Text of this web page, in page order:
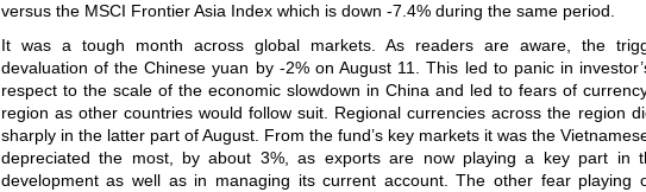
versus the MSCI Frontier Asia Index which is down -7.4% during the same period.
It was a tough month across global markets. As readers are aware, the
devaluation of the Chinese yuan by -2% on August 11. This led to panic in
respect to the scale of the economic slowdown in China and led to fears of
region as other countries would follow suit. Regional currencies across the region
sharply in the latter part of August. From the fund’s key markets it was the
depreciated the most, by about 3%, as exports are now playing a key part in
development as well as in managing its current account. The other fear playing